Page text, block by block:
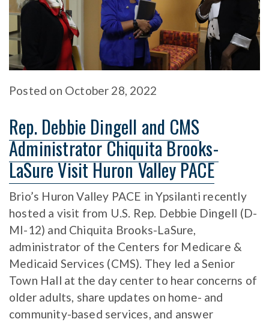
Posted on October 28, 2022
Rep. Debbie Dingell and CMS
Administrator Chiquita Brooks-
LaSure Visit Huron Valley PACE
Brio’s Huron Valley PACE in Ypsilanti recently
hosted a visit from U.S. Rep. Debbie Dingell (D-
MI-12) and Chiquita Brooks-LaSure,
administrator of the Centers for Medicare &
Medicaid Services (CMS). They led a Senior
Town Hall at the day center to hear concerns of
older adults, share updates on home- and
community-based services, and answer